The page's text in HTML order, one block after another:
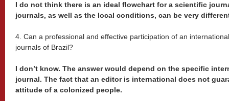
I do not think there is an ideal flowchart for a scientific
journals, as well as the local conditions, can be very
4. Can a professional and effective participation of an
journals of Brazil?
I don’t know. The answer would depend on the specific
journal. The fact that an editor is international does not
attitude of a colonized people.